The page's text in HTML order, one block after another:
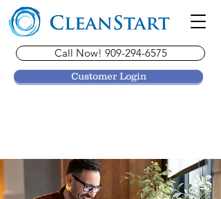
Customer Login
Call Now! 909-294-6575